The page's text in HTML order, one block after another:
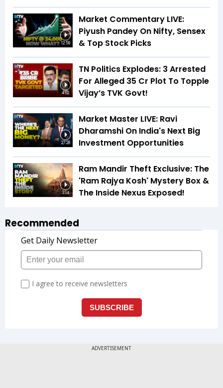
12:59
Market Commentary LIVE:
Piyush Pandey On Nifty, Sensex
& Top Stock Picks
4:02
TN Politics Explodes: 3 Arrested
For Alleged ₹35 Cr Plot To Topple
Vijay’s TVK Govt!
27:28
Market Master LIVE: Ravi
Dharamshi On India's Next Big
Investment Opportunities
3:14
Ram Mandir Theft Exclusive: The
'Ram Rajya Kosh' Mystery Box &
The Inside Nexus Exposed!
Recommended